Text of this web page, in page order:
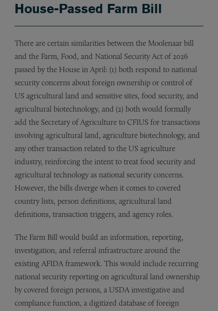
House-Passed Farm Bill
There are certain similarities between the Moolenaar bill
and the Farm, Food, and National Security Act of 2026
passed by the House in April: (1) both respond to national
security concerns about foreign ownership or control of
US agricultural land and sensitive sites, food security, and
agricultural biotechnology, and (2) both would formally
add the Secretary of Agriculture to CFIUS for transactions
involving agricultural land, agriculture biotechnology, and
any other transaction related to the US agriculture
industry, reinforcing the intent to treat food security and
agricultural technology as national security concerns.
However, the bills diverge when it comes to covered
country lists, person definitions, agricultural land
definitions, transaction triggers, and agency roles.
The Farm Bill would build an information, reporting,
investigation, and referral infrastructure around the
existing AFIDA framework. This would include recurring
national security reporting on agricultural land ownership
by covered foreign persons, a USDA investigative and
compliance function, a digitized database of foreign